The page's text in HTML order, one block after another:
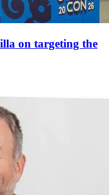
on targeting the